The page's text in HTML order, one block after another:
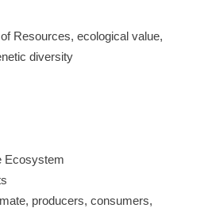
Resources, ecological value,
diversity
Ecosystem
producers, consumers,